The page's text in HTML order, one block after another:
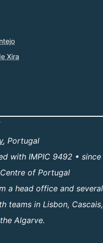
Xira
, Portugal
with IMPIC 9492 • since
of Portugal
a head office and several
teams in Lisbon, Cascais,
Algarve.